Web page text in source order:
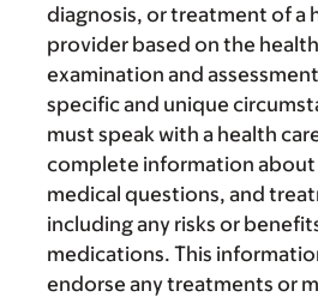
diagnosis, or treatment of a
provider based on the
examination and
specific and unique
must speak with a health
complete information about
medical questions, and
including any risks or
medications. This
endorse any treatments or